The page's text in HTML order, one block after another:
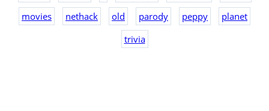
movies
nethack old parody peppy
planet
trivia